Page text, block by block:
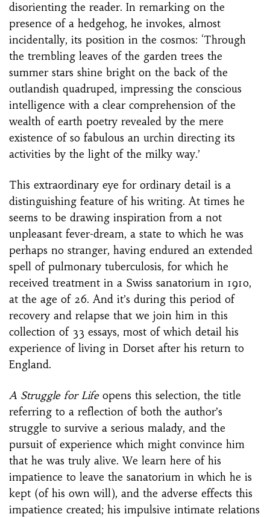
disorienting the reader. In remarking on the
presence of a hedgehog, he invokes, almost
incidentally, its position in the cosmos: ‘Through
the trembling leaves of the garden trees the
summer stars shine bright on the back of the
outlandish quadruped, impressing the conscious
intelligence with a clear comprehension of the
wealth of earth poetry revealed by the mere
existence of so fabulous an urchin directing its
activities by the light of the milky way.’
This extraordinary eye for ordinary detail is a
distinguishing feature of his writing. At times he
seems to be drawing inspiration from a not
unpleasant fever-dream, a state to which he was
perhaps no stranger, having endured an extended
spell of pulmonary tuberculosis, for which he
received treatment in a Swiss sanatorium in 1910,
at the age of 26. And it’s during this period of
recovery and relapse that we join him in this
collection of 33 essays, most of which detail his
experience of living in Dorset after his return to
England.
A Struggle for Lifeopens this selection, the title
referring to a reflection of both the author’s
struggle to survive a serious malady, and the
pursuit of experience which might convince him
that he was truly alive. We learn here of his
impatience to leave the sanatorium in which he is
kept (of his own will), and the adverse effects this
impatience created; his impulsive intimate relations